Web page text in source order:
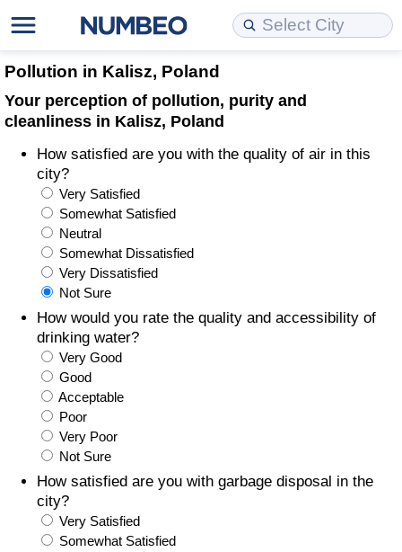
Pollution in Kalisz, Poland
Your perception of pollution, purity and
cleanliness in Kalisz, Poland
How satisfied are you with the quality of air in this
city?
Very Satisfied
Somewhat Satisfied
Neutral
Somewhat Dissatisfied
Very Dissatisfied
Not Sure
How would you rate the quality and accessibility of
drinking water?
Very Good
Good
Acceptable
Poor
Very Poor
Not Sure
How satisfied are you with garbage disposal in the
city?
Very Satisfied
Somewhat Satisfied
Cost of Living
Cost of Living Comparison
Cost of Living Calculator
Cost of Living Index (Current)
Cost of Living Index
Cost of Living Index by Country
Food Prices
Prices by City
Prices by Country
Taxi Fare Calculator
Gas Prices Calculator
Property Prices
Property Prices Comparison
Property Price Index (Current)
Property Price Index
Property Price Index by Country
Quality of Life
Quality of Life Comparisons
Quality of Life Index
Quality of Life Index by Country
Current City Indices (Rolling)
Crime
Crime Index
Crime Index by Country
Health Care
Health Care Index
Health Care Index by Country
Data API
Data License
Bulk Data Download
Historical Data Explorer
Data Quality Reports
Cost of Living Estimator
Market Basket Comparison by City
Market Basket Comparison by Country
Global Salary Equivalent Calculator
Relocation Salary Calculator
Net-To-Gross Salary Converter
Per Diem Allowance Calculator